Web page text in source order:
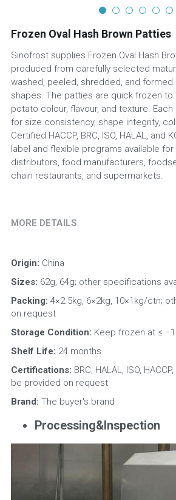
Frozen Oval Hash Brown Patties
Sinofrost supplies Frozen Oval Hash
produced from carefully selected
washed, peeled, shredded, and
shapes. The patties are quick frozen to
potato colour, flavour, and texture.
for size consistency, shape integrity,
Certified HACCP, BRC, ISO, HALAL, and
label and flexible programs available
distributors, food manufacturers,
chain restaurants, and supermarkets.
MORE DETAILS
Origin: China
Sizes: 62g, 64g; other specifications
Packing: 4×2.5kg, 6×2kg, 10×1kg/ctn;
on request
Storage Condition: Keep frozen at ≤
Shelf Life: 24 months
Certifications: BRC, HALAL, ISO,
be provided on request
Brand: The buyer's brand
Processing&Inspection